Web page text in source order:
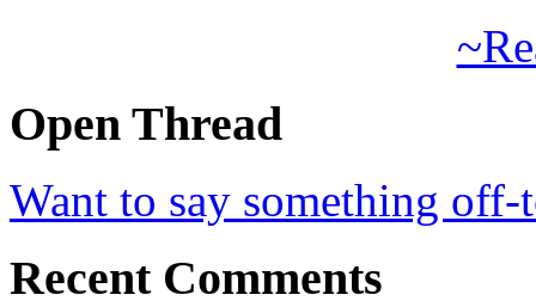
Open Thread
Want to say something
Recent Comments